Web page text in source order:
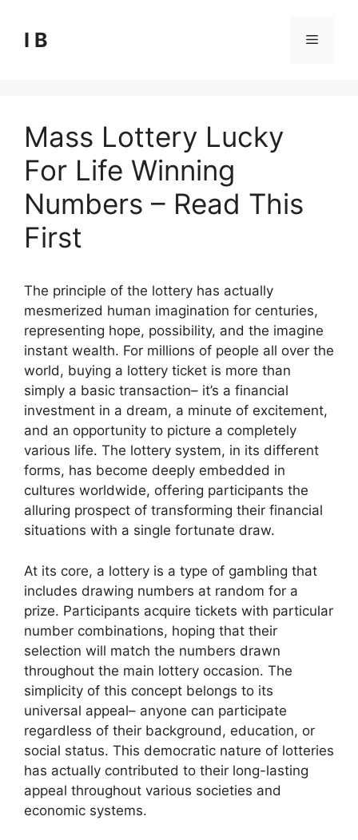
content
I B Menu
Mass Lottery Lucky
For Life Winning
Numbers – Read This
First
The principle of the lottery has actually
mesmerized human imagination for centuries,
representing hope, possibility, and the imagine
instant wealth. For millions of people all over the
world, buying a lottery ticket is more than
simply a basic transaction– it’s a financial
investment in a dream, a minute of excitement,
and an opportunity to picture a completely
various life. The lottery system, in its different
forms, has become deeply embedded in
cultures worldwide, offering participants the
alluring prospect of transforming their financial
situations with a single fortunate draw.
At its core, a lottery is a type of gambling that
includes drawing numbers at random for a
prize. Participants acquire tickets with particular
number combinations, hoping that their
selection will match the numbers drawn
throughout the main lottery occasion. The
simplicity of this concept belongs to its
universal appeal– anyone can participate
regardless of their background, education, or
social status. This democratic nature of lotteries
has actually contributed to their long-lasting
appeal throughout various societies and
economic systems.